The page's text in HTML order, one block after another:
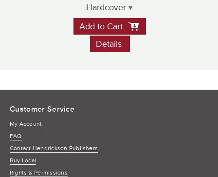
Hardcover
Add to Cart
Details
Customer Service
My Account
FAQ
Contact Hendrickson Publishers
Buy Local
Rights & Permissions